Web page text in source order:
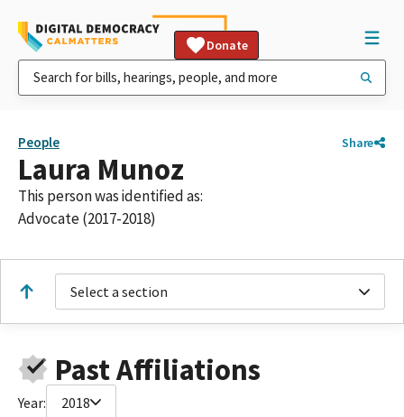
Donate
People Share
Laura Munoz
This person was identified as:
Advocate (2017-2018)
Select a section
Past Affiliations
Year: 2018